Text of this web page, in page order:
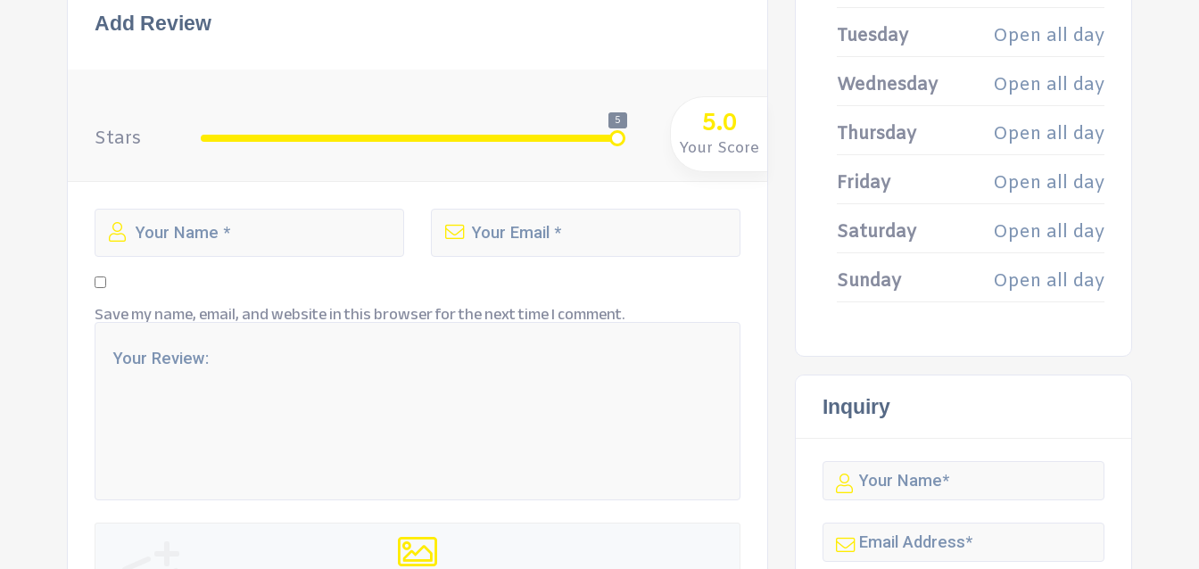
Add Review
Stars
5 5.0
Your Score
Save my name, email, and website in this browser for the next time I comment.
Tuesday Open all day
Wednesday Open all day
Thursday Open all day
Friday Open all day
Saturday Open all day
Sunday Open all day
Inquiry